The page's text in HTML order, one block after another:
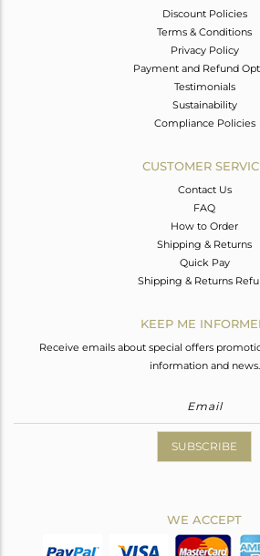
Discount Policies
Terms & Conditions
Privacy Policy
Payment and Refund
Testimonials
Sustainability
Compliance Policies
CUSTOMER
Contact Us
FAQ
How to Order
Shipping & Returns
Quick Pay
Shipping & Returns
KEEP ME
Receive emails about special offers
information and news.
SUBSCRIBE
WE ACCEPT